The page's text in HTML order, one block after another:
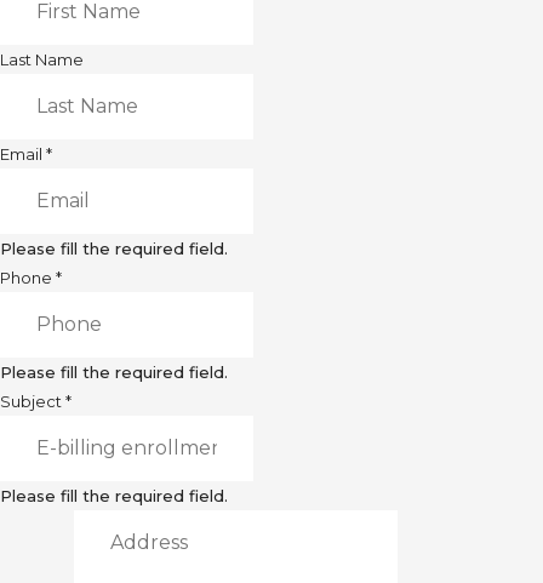
Last Name
Email *
Please fill the required field.
Phone *
Please fill the required field.
Subject *
Please fill the required field.